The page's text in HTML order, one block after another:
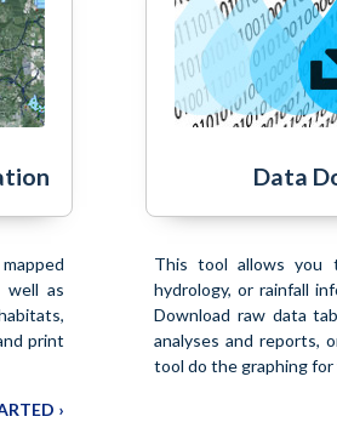
well as
print
›
Data
This tool allows you
hydrology, or rainfall
Download raw data
analyses and reports,
tool do the graphing for